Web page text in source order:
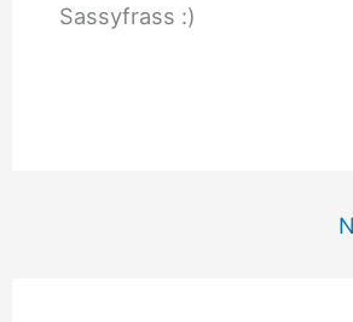
Sassyfrass :)